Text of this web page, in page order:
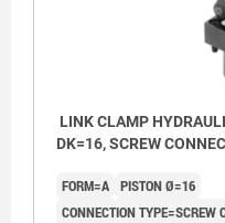
LINK CLAMP
DK=16, SCREW
FORM=A PISTON Ø=16
CONNECTION TYPE=SCREW